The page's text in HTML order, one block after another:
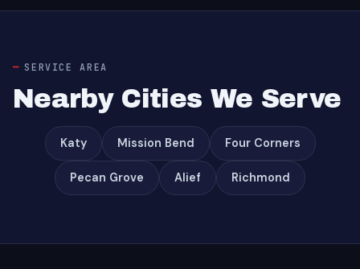
SERVICE AREA
Nearby Cities We Serve
Katy Mission Bend Four Corners
Pecan Grove Alief Richmond